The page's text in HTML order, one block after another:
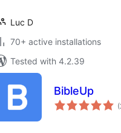
Luc D
70+ active installations
Tested with 4.2.39
BibleUp